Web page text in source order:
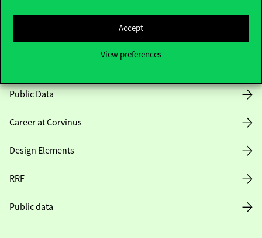
Accept
View preferences
Public Data
Career at Corvinus
Design Elements
RRF
Public data